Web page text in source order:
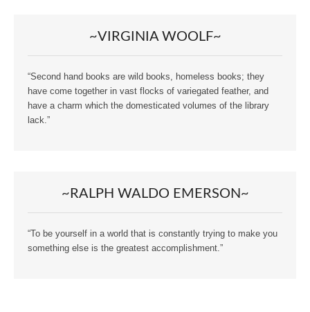
~VIRGINIA WOOLF~
“Second hand books are wild books, homeless books; they
have come together in vast flocks of variegated feather, and
have a charm which the domesticated volumes of the library
lack.”
~RALPH WALDO EMERSON~
“To be yourself in a world that is constantly trying to make you
something else is the greatest accomplishment.”